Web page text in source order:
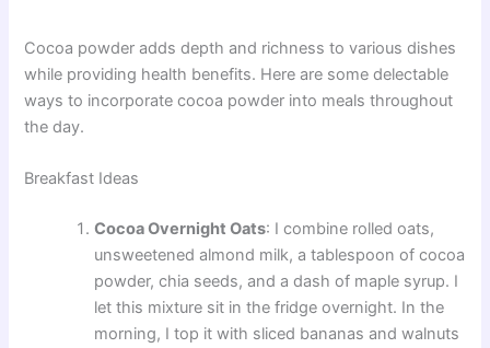
Cocoa powder adds depth and richness to various dishes
while providing health benefits. Here are some delectable
ways to incorporate cocoa powder into meals throughout
the day.
Breakfast Ideas
Cocoa Overnight Oats: I combine rolled oats,
unsweetened almond milk, a tablespoon of cocoa
powder, chia seeds, and a dash of maple syrup. I
let this mixture sit in the fridge overnight. In the
morning, I top it with sliced bananas and walnuts